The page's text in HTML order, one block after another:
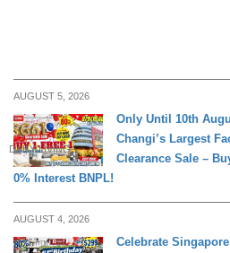
AUGUST 5, 2026
DAILY LIVING
Only Until 10th
Changi’s Largest
Clearance Sale –
0% Interest BNPL!
AUGUST 4, 2026
Celebrate